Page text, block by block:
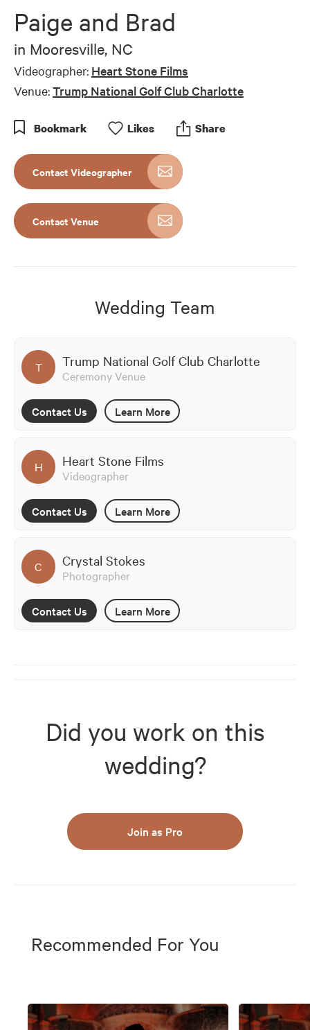
1
minute,
Paige and Brad
in Mooresville, NC
Videographer: Heart Stone Films
Venue:Trump National Golf Club Charlotte
Bookmark Likes Share
Contact Videographer
Contact Venue
Wedding Team
T Trump National Golf Club Charlotte
Ceremony Venue
Contact Us Learn More
H Heart Stone Films
Videographer
Contact Us Learn More
C Crystal Stokes
Photographer
Contact Us Learn More
Did you work on this
wedding?
Join as Pro
Recommended For You